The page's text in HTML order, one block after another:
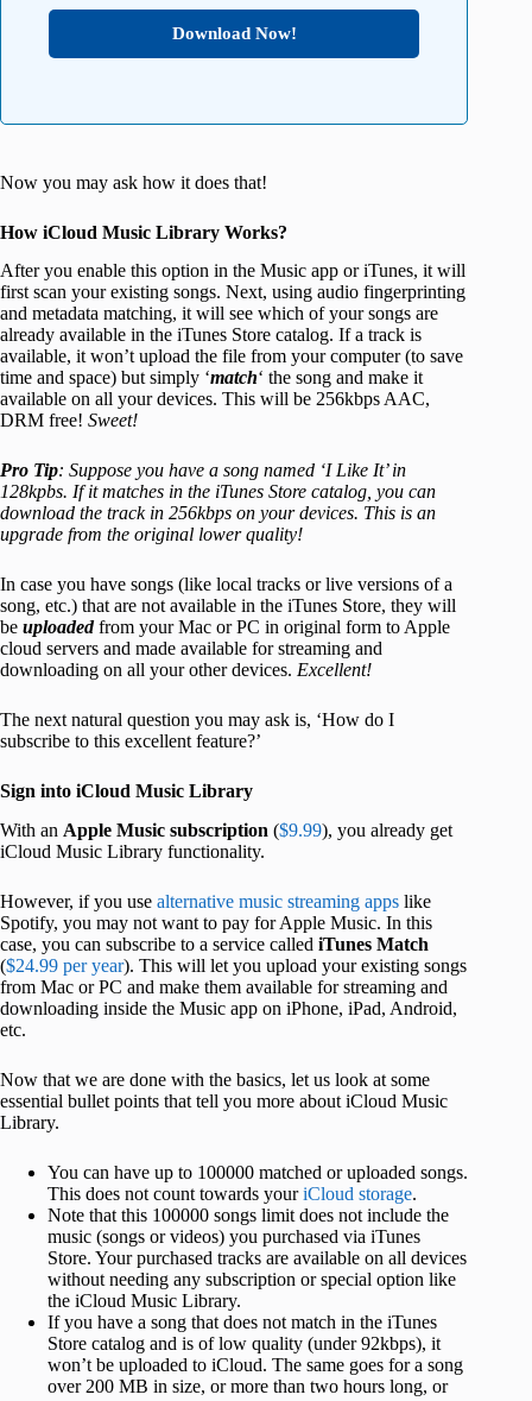
Download Now!
Now you may ask how it does that!
How iCloud Music Library Works?
After you enable this option in the Music app or iTunes, it will
first scan your existing songs. Next, using audio fingerprinting
and metadata matching, it will see which of your songs are
already available in the iTunes Store catalog. If a track is
available, it won’t upload the file from your computer (to save
time and space) but simply ‘match‘ the song and make it
available on all your devices. This will be 256kbps AAC,
DRM free! Sweet!
Pro Tip: Suppose you have a song named ‘I Like It’ in
128kpbs. If it matches in the iTunes Store catalog, you can
download the track in 256kbps on your devices. This is an
upgrade from the original lower quality!
In case you have songs (like local tracks or live versions of a
song, etc.) that are not available in the iTunes Store, they will
be uploadedfrom your Mac or PC in original form to Apple
cloud servers and made available for streaming and
downloading on all your other devices. Excellent!
The next natural question you may ask is, ‘How do I
subscribe to this excellent feature?’
Sign into iCloud Music Library
With an Apple Music subscription ($9.99), you already get
iCloud Music Library functionality.
However, if you use alternative music streaming apps like
Spotify, you may not want to pay for Apple Music. In this
case, you can subscribe to a service called iTunes Match
($24.99 per year). This will let you upload your existing songs
from Mac or PC and make them available for streaming and
downloading inside the Music app on iPhone, iPad, Android,
etc.
Now that we are done with the basics, let us look at some
essential bullet points that tell you more about iCloud Music
Library.
You can have up to 100000 matched or uploaded songs.
This does not count towards youriCloud storage.
Note that this 100000 songs limit does not include the
music (songs or videos) you purchased via iTunes
Store. Your purchased tracks are available on all devices
without needing any subscription or special option like
the iCloud Music Library.
If you have a song that does not match in the iTunes
Store catalog and is of low quality (under 92kbps), it
won’t be uploaded to iCloud. The same goes for a song
over 200 MB in size, or more than two hours long, or